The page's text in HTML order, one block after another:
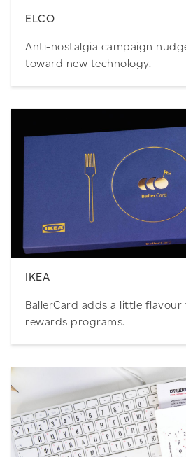
ELCO
Anti-nostalgia campaign
toward new technology.
IKEA
BallerCard adds a little flavour
rewards programs.